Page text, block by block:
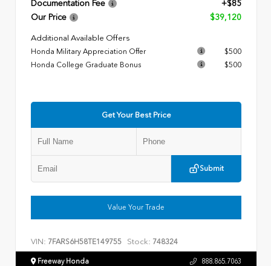
Documentation Fee
+$85
Our Price
$39,120
Additional Available Offers
Honda Military Appreciation Offer
$500
Honda College Graduate Bonus
$500
Get Your Best Price
Submit
Value Your Trade
VIN: 7FARS6H58TE149755 Stock: 748324
Freeway Honda 888.865.7063